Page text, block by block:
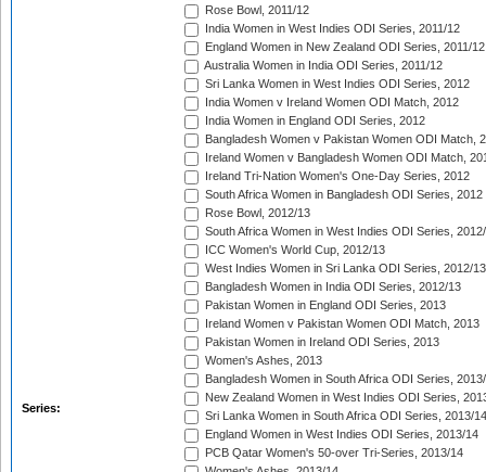
Series:
Rose Bowl, 2011/12
India Women in West Indies ODI Series, 2011/12
England Women in New Zealand ODI Series, 2011/12
Australia Women in India ODI Series, 2011/12
Sri Lanka Women in West Indies ODI Series, 2012
India Women v Ireland Women ODI Match, 2012
India Women in England ODI Series, 2012
Bangladesh Women v Pakistan Women ODI Match,
Ireland Women v Bangladesh Women ODI Match,
Ireland Tri-Nation Women's One-Day Series, 2012
South Africa Women in Bangladesh ODI Series, 2012
Rose Bowl, 2012/13
South Africa Women in West Indies ODI Series,
ICC Women's World Cup, 2012/13
West Indies Women in Sri Lanka ODI Series, 2012/13
Bangladesh Women in India ODI Series, 2012/13
Pakistan Women in England ODI Series, 2013
Ireland Women v Pakistan Women ODI Match, 2013
Pakistan Women in Ireland ODI Series, 2013
Women's Ashes, 2013
Bangladesh Women in South Africa ODI Series,
New Zealand Women in West Indies ODI Series,
Sri Lanka Women in South Africa ODI Series, 2013/14
England Women in West Indies ODI Series, 2013/14
PCB Qatar Women's 50-over Tri-Series, 2013/14